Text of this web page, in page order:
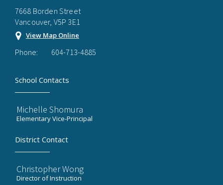
7668 Borden Street
Vancouver, V5P 3E1
View Map Online
Phone: 604-713-4885
School Contacts
Michelle Shomura
Elementary Vice-Principal
District Contact
Christopher Wong
Director of Instruction